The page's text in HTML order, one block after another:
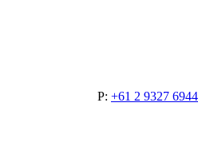
P: +61 2 9327 6944